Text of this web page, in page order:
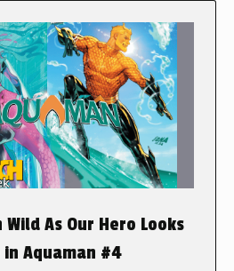
As Our Hero Looks
in Aquaman #4